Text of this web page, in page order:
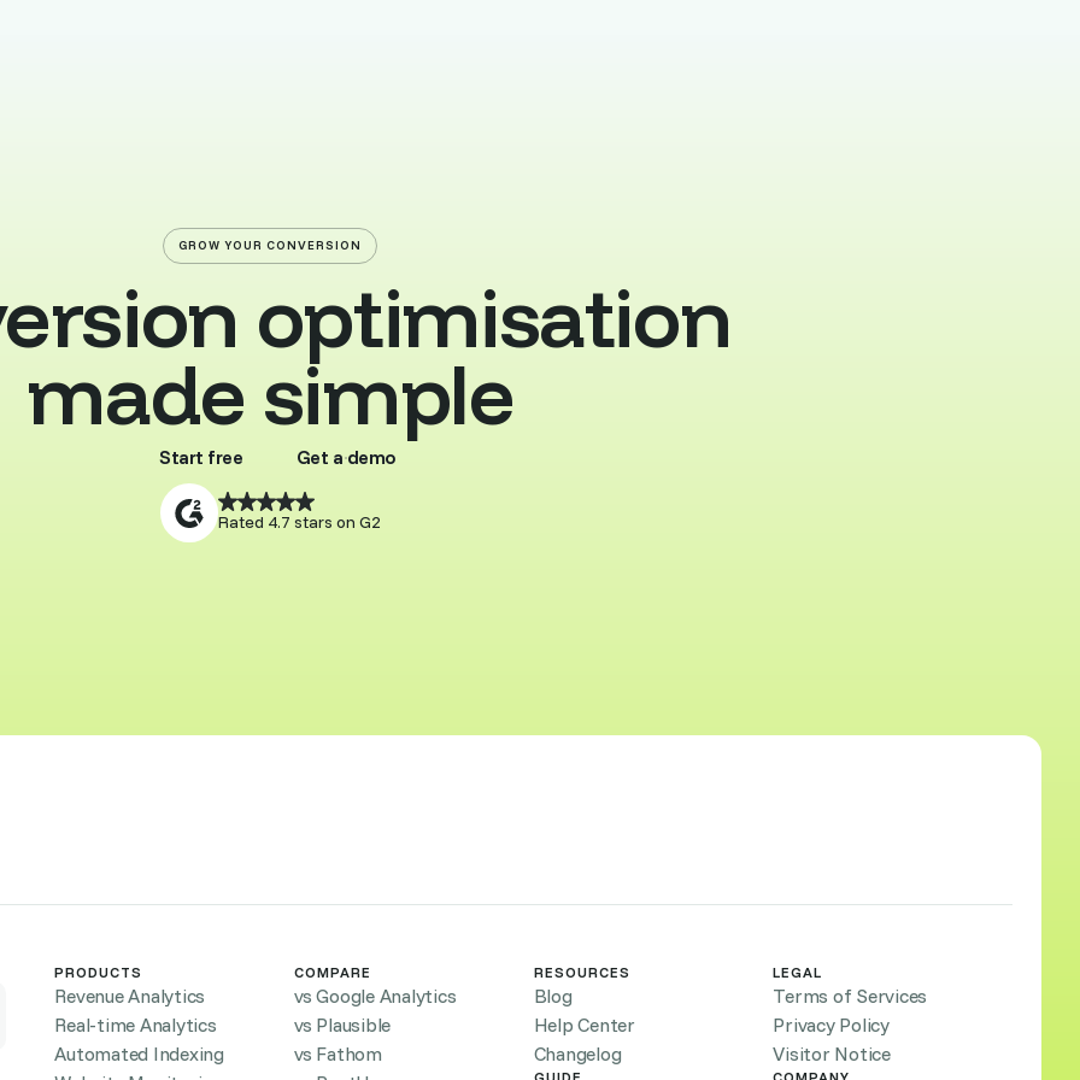
GROW YOUR CONVERSION
optimisation
made simple
Start free
Buy template
Get a demo
Rated 4.7 stars on G2
PRODUCTS
Revenue Analytics
Real-time Analytics
Automated Indexing
COMPARE
vs Google Analytics
vs Plausible
vs Fathom
RESOURCES
Blog
Help Center
Changelog
GUIDE
LEGAL
Terms of Services
Privacy Policy
Visitor Notice
COMPANY